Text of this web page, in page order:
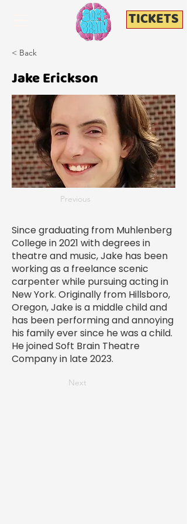
TICKETS
< Back
Jake Erickson
Previous
Since graduating from Muhlenberg
College in 2021 with degrees in
theatre and music, Jake has been
working as a freelance scenic
carpenter while pursuing acting in
New York. Originally from Hillsboro,
Oregon, Jake is a middle child and
has been performing and annoying
his family ever since he was a child.
He joined Soft Brain Theatre
Company in late 2023.
Next